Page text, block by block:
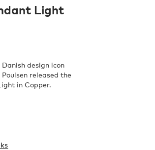
Light
design icon
released the
in Copper.